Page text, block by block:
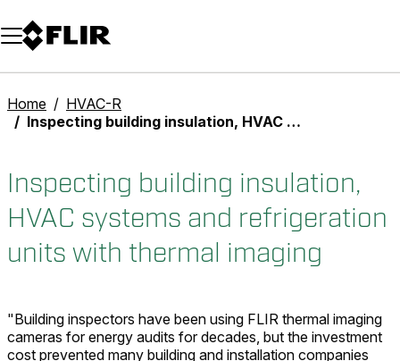
Unread messages
Model
Remove
Items
Item
Add to cart
Added to cart
Home
HVAC-R
Inspecting building insulation, HVAC systems and refrigeration units with thermal imaging
Inspecting building insulation,
HVAC systems and refrigeration
units with thermal imaging
"Building inspectors have been using FLIR thermal imaging
cameras for energy audits for decades, but the investment
cost prevented many building and installation companies